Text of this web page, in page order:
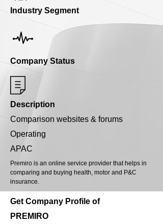
Industry Segment
Company Status
Description
Comparison websites & forums
Operating
APAC
Premiro is an online service provider that helps in
comparing and buying health, motor and P&C
insurance.
Get Company Profile of
PREMIRO